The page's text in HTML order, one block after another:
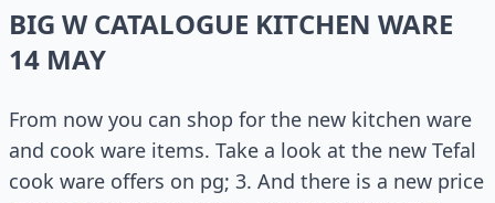
BIG W CATALOGUE KITCHEN WARE
14 MAY
From now you can shop for the new kitchen ware
and cook ware items. Take a look at the new Tefal
cook ware offers on pg; 3. And there is a new price